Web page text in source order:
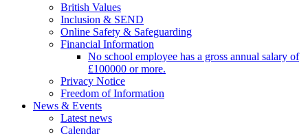
British Values
Inclusion & SEND
Online Safety & Safeguarding
Financial Information
No school employee has a gross annual salary of
£100000 or more.
Privacy Notice
Freedom of Information
News & Events
Latest news
Calendar